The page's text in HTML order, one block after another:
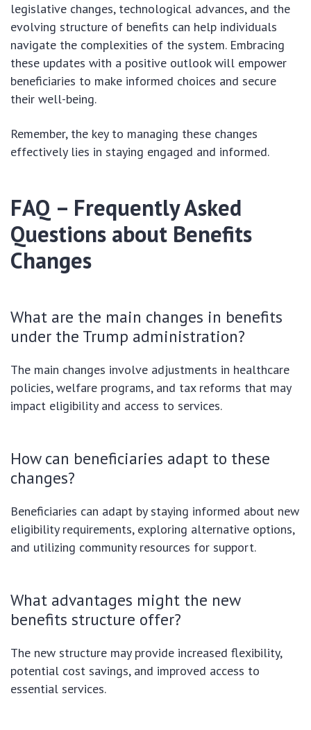
legislative changes, technological advances, and the
evolving structure of benefits can help individuals
navigate the complexities of the system. Embracing
these updates with a positive outlook will empower
beneficiaries to make informed choices and secure
their well-being.
Remember, the key to managing these changes
effectively lies in staying engaged and informed.
FAQ – Frequently Asked
Questions about Benefits
Changes
What are the main changes in benefits
under the Trump administration?
The main changes involve adjustments in healthcare
policies, welfare programs, and tax reforms that may
impact eligibility and access to services.
How can beneficiaries adapt to these
changes?
Beneficiaries can adapt by staying informed about new
eligibility requirements, exploring alternative options,
and utilizing community resources for support.
What advantages might the new
benefits structure offer?
The new structure may provide increased flexibility,
potential cost savings, and improved access to
essential services.